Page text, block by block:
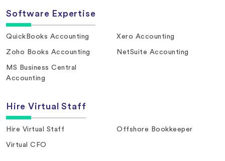
Software Expertise
QuickBooks Accounting Xero Accounting
Zoho Books Accounting NetSuite Accounting
MS Business Central
Accounting
Hire Virtual Staff
Hire Virtual Staff Offshore Bookkeeper
Virtual CFO